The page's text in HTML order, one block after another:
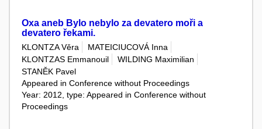
Oxa aneb Bylo nebylo za devatero moři a
devatero řekami.
KLONTZA Věra
MATEICIUCOVÁ Inna
KLONTZAS Emmanouil
WILDING Maximilian
STANĚK Pavel
Appeared in Conference without Proceedings
Year: 2012, type: Appeared in Conference without
Proceedings